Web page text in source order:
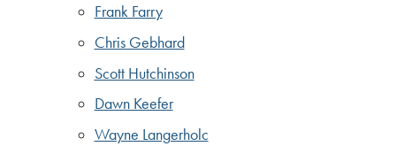
Frank Farry
Chris Gebhard
Scott Hutchinson
Dawn Keefer
Wayne Langerholc